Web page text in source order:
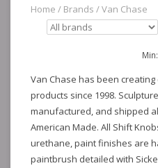
Home / Brands /Van Chase
Van Chase has been
products since 1998.
manufactured, and shipped
American Made. All Shift
urethane, paint finishes are
paintbrush detailed with